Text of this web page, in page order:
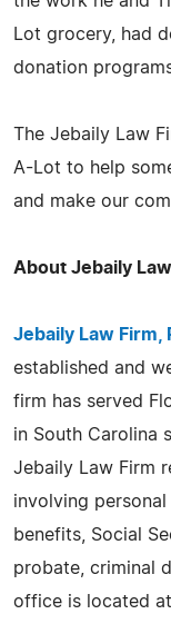
Lot grocery, had
donation
The Jebaily Law
A-Lot to help
and make our
About Jebaily
Jebaily Law Firm,
established and
firm has served
in South Carolina
Jebaily Law Firm
involving
benefits, Social
probate, criminal
office is located at